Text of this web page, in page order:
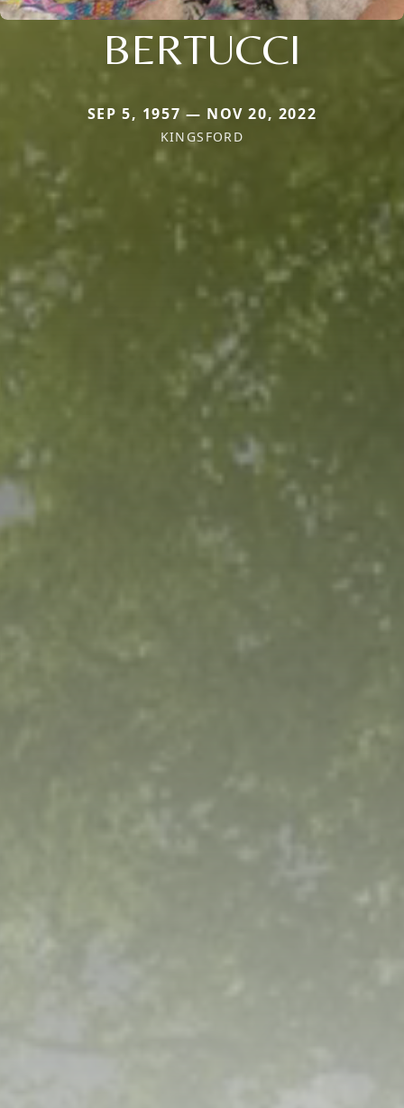
BERTUCCI
SEP 5, 1957 — NOV 20, 2022
KINGSFORD